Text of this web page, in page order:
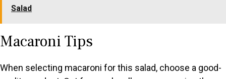
Salad
Macaroni Tips
When selecting macaroni for this salad, choose a good-